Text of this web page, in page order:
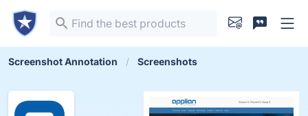
Screenshot Annotation Screenshots